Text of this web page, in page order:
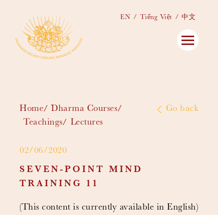
EN Tiếng Việt 中文
Home
Dharma Courses
Teachings
Lectures
Go back
02/06/2020
SEVEN-POINT MIND
TRAINING 11
(This content is currently available in English)